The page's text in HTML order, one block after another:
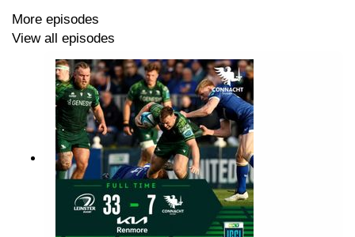
More episodes
View all episodes